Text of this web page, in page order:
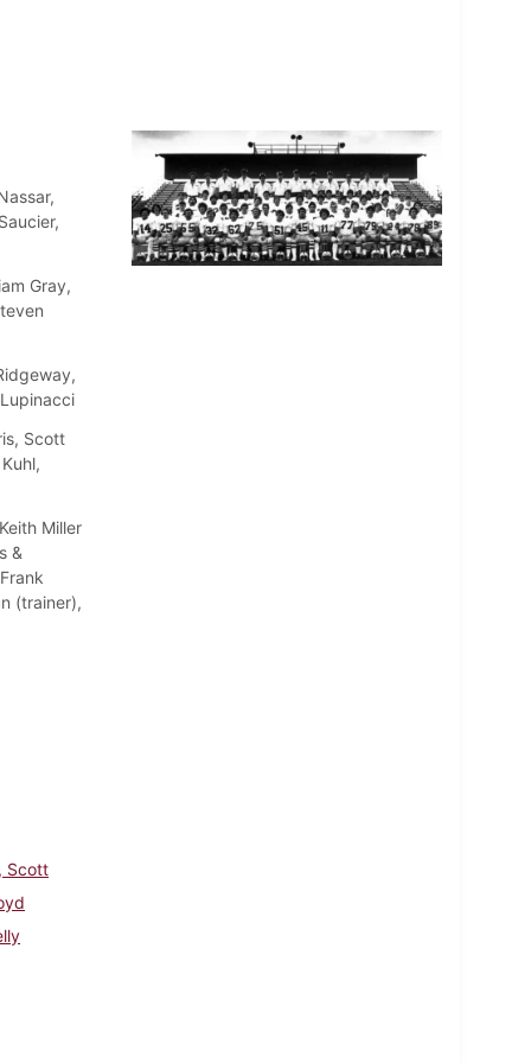
Gray,
Scott
Miller
&
(trainer),
Scott